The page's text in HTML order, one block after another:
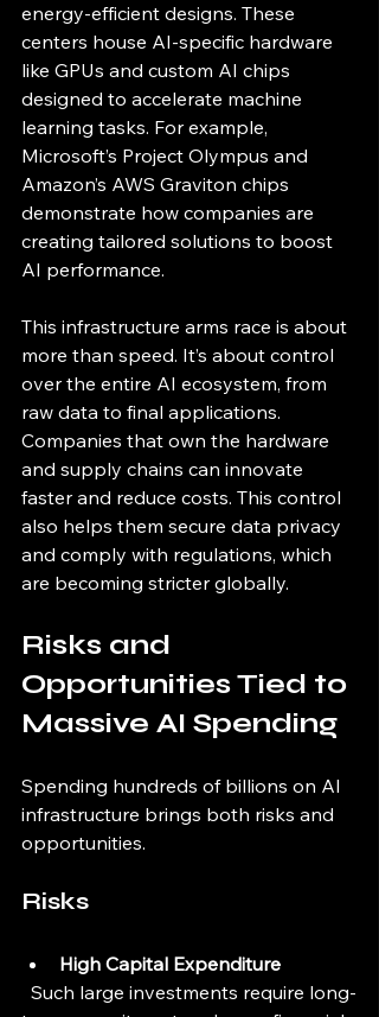
energy-efficient designs. These
centers house AI-specific hardware
like GPUs and custom AI chips
designed to accelerate machine
learning tasks. For example,
Microsoft’s Project Olympus and
Amazon’s AWS Graviton chips
demonstrate how companies are
creating tailored solutions to boost
AI performance.
This infrastructure arms race is about
more than speed. It’s about control
over the entire AI ecosystem, from
raw data to final applications.
Companies that own the hardware
and supply chains can innovate
faster and reduce costs. This control
also helps them secure data privacy
and comply with regulations, which
are becoming stricter globally.
Risks and
Opportunities Tied to
Massive AI Spending
Spending hundreds of billions on AI
infrastructure brings both risks and
opportunities.
Risks
High Capital Expenditure